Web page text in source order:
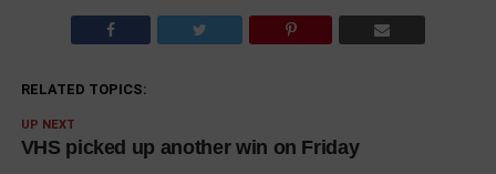
RELATED TOPICS:
UP NEXT
VHS picked up another win on Friday